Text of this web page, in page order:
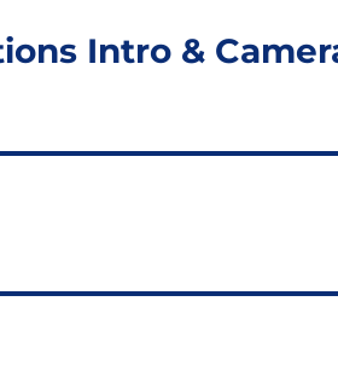
Intro &